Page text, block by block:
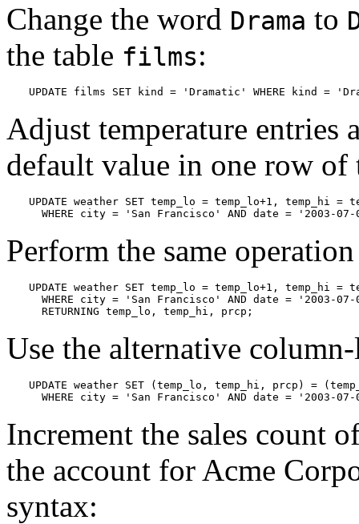
Change the word Drama to
the table films:
UPDATE films SET kind = 'Dramatic' WHERE kind =
Adjust temperature entries
default value in one row
UPDATE weather SET temp_lo = temp_lo+1, temp_hi =
WHERE city = 'San Francisco' AND date = '2003-07-
Perform the same
UPDATE weather SET temp_lo = temp_lo+1, temp_hi =
WHERE city = 'San Francisco' AND date = '2003-07-
  RETURNING temp_lo, temp_hi, prcp;
Use the alternative
UPDATE weather SET (temp_lo, temp_hi, prcp) =
WHERE city = 'San Francisco' AND date = '2003-07-
Increment the sales count
the account for Acme
syntax: